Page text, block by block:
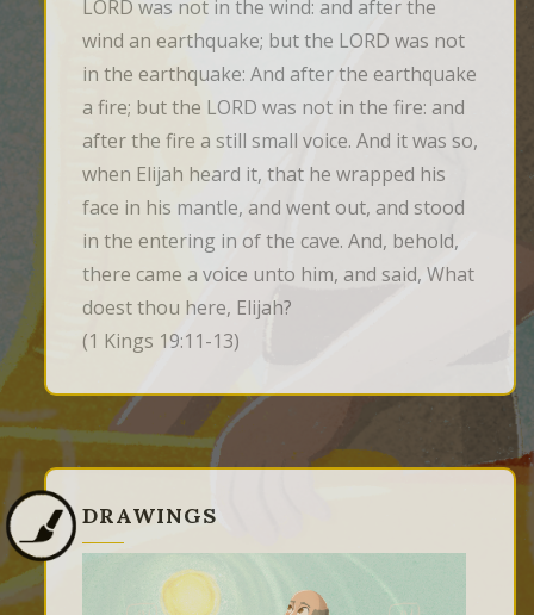
LORD was not in the wind: and after the
wind an earthquake; but the LORD was not
in the earthquake: And after the earthquake
a fire; but the LORD was not in the fire: and
after the fire a still small voice. And it was so,
when Elijah heard it, that he wrapped his
face in his mantle, and went out, and stood
in the entering in of the cave. And, behold,
there came a voice unto him, and said, What
doest thou here, Elijah?
(1 Kings 19:11-13)
DRAWINGS